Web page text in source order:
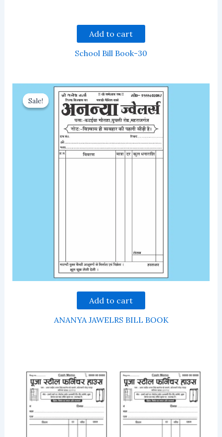
Add to cart
School Bill Book-30
Sale!
Sale!
Add to cart
ANANYA JAWELRS BILL BOOK